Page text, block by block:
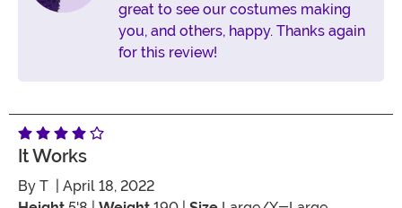
great to see our costumes making
you, and others, happy. Thanks again
for this review!
It Works
By T
| April 18, 2022